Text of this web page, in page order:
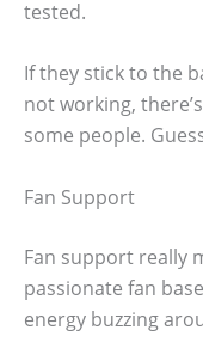
tested.
If they stick to the
not working,
some people.
Fan Support
Fan support really
passionate fan
energy buzzing